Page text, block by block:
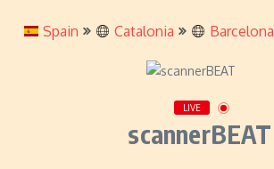
Spain Catalonia Barcelona
LIVE
scannerBEAT